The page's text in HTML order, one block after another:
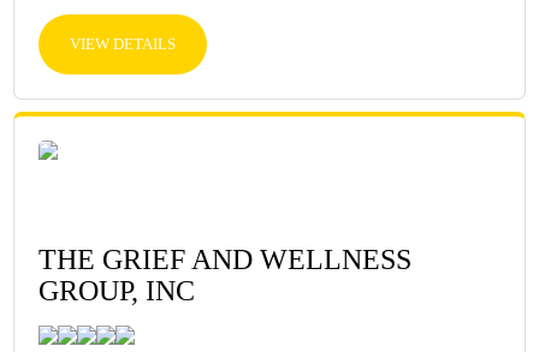
VIEW DETAILS
THE GRIEF AND WELLNESS
GROUP, INC